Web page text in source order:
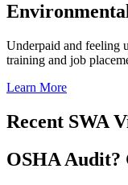
Underpaid and feeling
training and job
Learn More
Recent SWA
OSHA Audit?